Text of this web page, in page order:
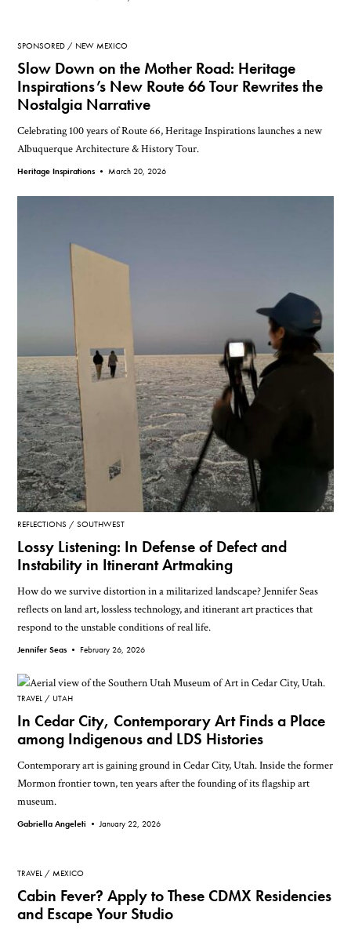
SPONSORED NEW MEXICO
Slow Down on the Mother Road: Heritage
Inspirations’s New Route 66 Tour Rewrites the
Nostalgia Narrative
Celebrating 100 years of Route 66, Heritage Inspirations launches a new
Albuquerque Architecture & History Tour.
Heritage Inspirations •March 20, 2026
REFLECTIONS SOUTHWEST
Lossy Listening: In Defense of Defect and
Instability in Itinerant Artmaking
How do we survive distortion in a militarized landscape? Jennifer Seas
reflects on land art, lossless technology, and itinerant art practices that
respond to the unstable conditions of real life.
Jennifer Seas • February 26, 2026
TRAVEL UTAH
In Cedar City, Contemporary Art Finds a Place
among Indigenous and LDS Histories
Contemporary art is gaining ground in Cedar City, Utah. Inside the former
Mormon frontier town, ten years after the founding of its flagship art
museum.
Gabriella Angeleti •January 22, 2026
TRAVEL MEXICO
Cabin Fever? Apply to These CDMX Residencies
and Escape Your Studio